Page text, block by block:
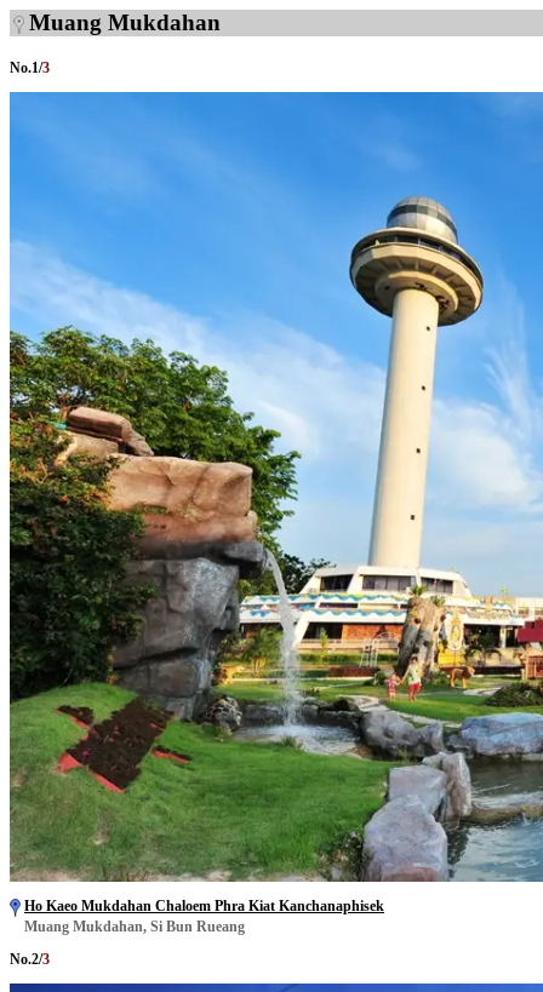
Muang Mukdahan
No.1/3
Ho Kaeo Mukdahan Chaloem Phra Kiat Kanchanaphisek
Muang Mukdahan, Si Bun Rueang
No.2/3